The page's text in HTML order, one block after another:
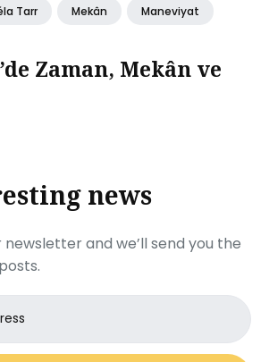
Tarr Mekân Maneviyat
Zaman, Mekân ve
news
and we’ll send you the